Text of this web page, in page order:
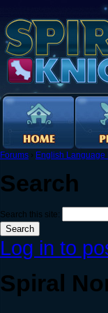
Forums › English Language
Search
Search this site:
Log in to
Spiral